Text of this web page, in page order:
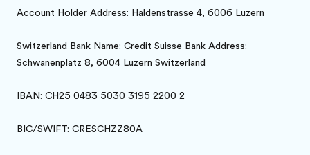
Account Holder Address: Haldenstrasse 4, 6006 Luzern
Switzerland Bank Name: Credit Suisse Bank Address:
Schwanenplatz 8, 6004 Luzern Switzerland
IBAN: CH25 0483 5030 3195 2200 2
BIC/SWIFT: CRESCHZZ80A